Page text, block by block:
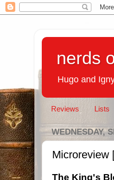
nerds
Hugo and
Reviews Lists
WEDNESDAY,
Microreview
The King's